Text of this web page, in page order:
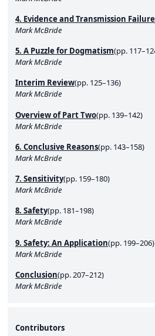
4. Evidence and Transmission Failure
Mark McBride
5. A Puzzle for Dogmatism(pp.
Mark McBride
Interim Review(pp. 125–136)
Mark McBride
Overview of Part Two(pp. 139–142)
Mark McBride
6. Conclusive Reasons(pp. 143–158)
Mark McBride
7. Sensitivity(pp. 159–180)
Mark McBride
8. Safety(pp. 181–198)
Mark McBride
9. Safety: An Application(pp. 199–206)
Mark McBride
Conclusion(pp. 207–212)
Mark McBride
Contributors